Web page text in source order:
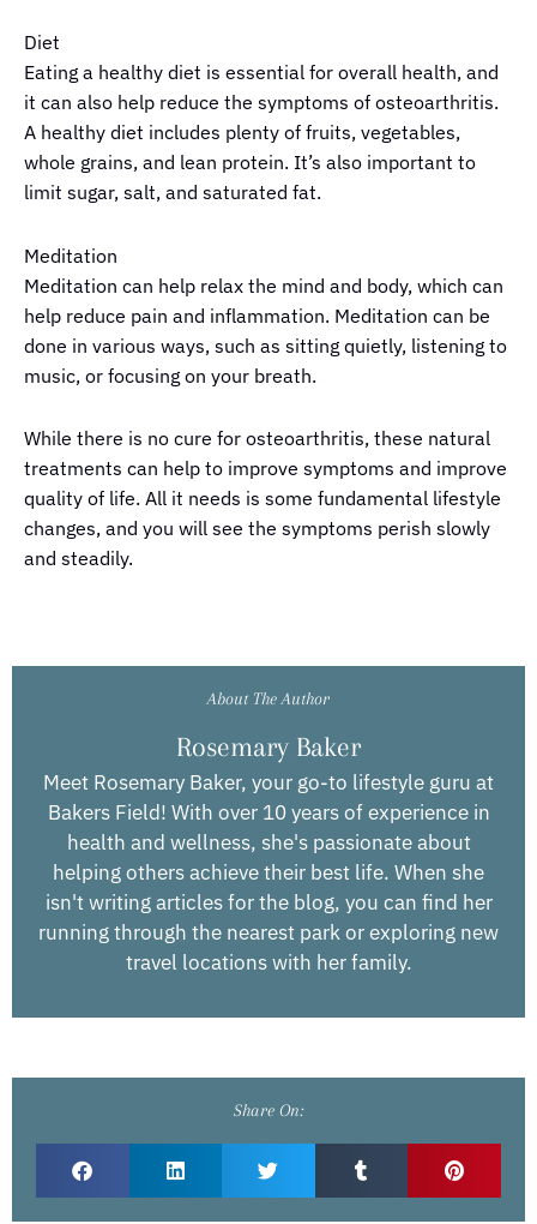
Diet
Eating a healthy diet is essential for overall health, and
it can also help reduce the symptoms of osteoarthritis.
A healthy diet includes plenty of fruits, vegetables,
whole grains, and lean protein. It’s also important to
limit sugar, salt, and saturated fat.
Meditation
Meditation can help relax the mind and body, which can
help reduce pain and inflammation. Meditation can be
done in various ways, such as sitting quietly, listening to
music, or focusing on your breath.
While there is no cure for osteoarthritis, these natural
treatments can help to improve symptoms and improve
quality of life. All it needs is some fundamental lifestyle
changes, and you will see the symptoms perish slowly
and steadily.
About The Author
Rosemary Baker
Meet Rosemary Baker, your go-to lifestyle guru at
Bakers Field! With over 10 years of experience in
health and wellness, she's passionate about
helping others achieve their best life. When she
isn't writing articles for the blog, you can find her
running through the nearest park or exploring new
travel locations with her family.
Share On: